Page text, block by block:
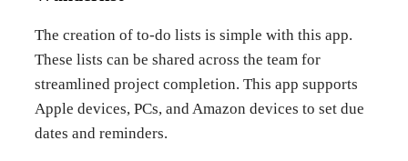
The creation of to-do lists is simple with this app.
These lists can be shared across the team for
streamlined project completion. This app supports
Apple devices, PCs, and Amazon devices to set due
dates and reminders.